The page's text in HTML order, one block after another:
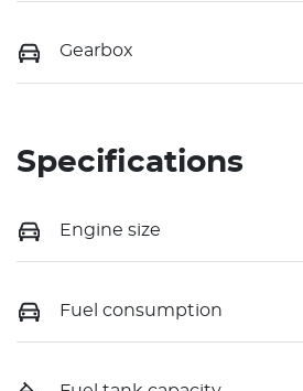
Gearbox
Specifications
Engine size
Fuel consumption